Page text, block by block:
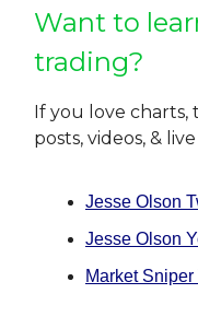
Want to
trading?
If you love
posts, videos, &
Jesse Olson
Jesse Olson
Market Sniper